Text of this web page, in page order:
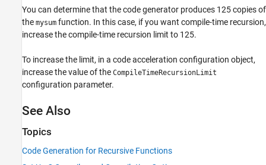
You can determine that the code generator produces 125 copies of
the mysum function. In this case, if you want compile-time recursion,
increase the compile-time recursion limit to 125.
To increase the limit, in a code acceleration configuration object,
increase the value of the CompileTimeRecursionLimit
configuration parameter.
See Also
Topics
Code Generation for Recursive Functions